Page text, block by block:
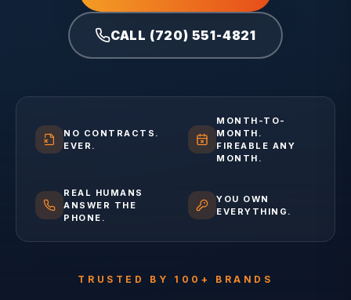
CALL (720) 551-4821
NO CONTRACTS.
EVER.
MONTH-TO-
MONTH.
FIREABLE ANY
MONTH.
REAL HUMANS
ANSWER THE
PHONE.
YOU OWN
EVERYTHING.
TRUSTED BY 100+ BRANDS